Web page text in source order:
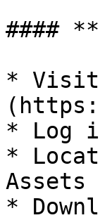
####
* Visit
* Log
*
Assets
*